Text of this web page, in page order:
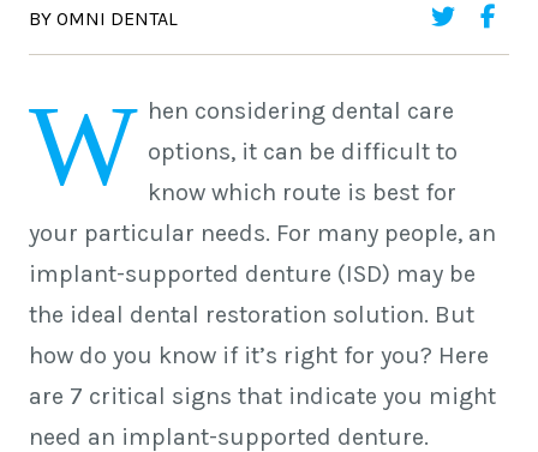
BY OMNI DENTAL
W hen considering dental care
options, it can be difficult to
know which route is best for
your particular needs. For many people, an
implant-supported denture (ISD) may be
the ideal dental restoration solution. But
how do you know if it’s right for you? Here
are 7 critical signs that indicate you might
need an implant-supported denture.